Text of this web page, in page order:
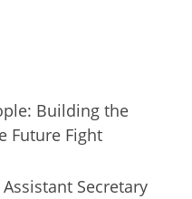
Building the
Future Fight
Secretary